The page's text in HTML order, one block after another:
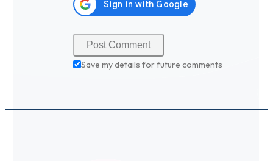
Save my details for future comments